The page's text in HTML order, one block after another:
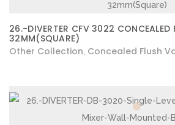
26.-DIVERTER CFV 3022 CONCEALED
32MM(SQUARE)
Other Collection Concealed Flush